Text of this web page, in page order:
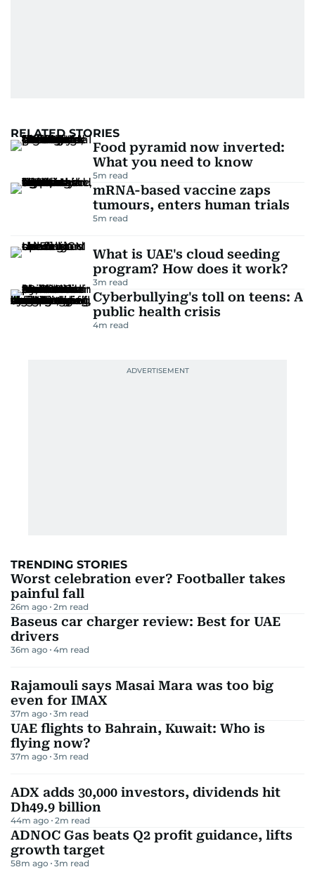
RELATED STORIES
Food pyramid now inverted:
What you need to know
5m read
mRNA-based vaccine zaps
tumours, enters human trials
5m read
What is UAE's cloud seeding
program? How does it work?
3m read
Cyberbullying's toll on teens: A
public health crisis
4m read
TRENDING STORIES
Worst celebration ever? Footballer takes
painful fall
26m ago 2m read
Baseus car charger review: Best for UAE
drivers
36m ago 4m read
Rajamouli says Masai Mara was too big
even for IMAX
37m ago 3m read
UAE flights to Bahrain, Kuwait: Who is
flying now?
37m ago 3m read
ADX adds 30,000 investors, dividends hit
Dh49.9 billion
44m ago 2m read
ADNOC Gas beats Q2 profit guidance, lifts
growth target
58m ago 3m read